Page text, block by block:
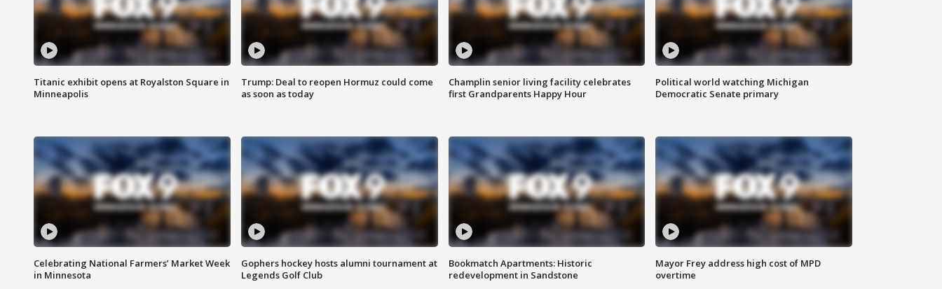
Titanic exhibit opens at Royalston Square in
Minneapolis
Trump: Deal to reopen Hormuz could come
as soon as today
Champlin senior living facility celebrates
first Grandparents Happy Hour
Political world watching Michigan
Democratic Senate primary
Celebrating National Farmers’ Market Week
in Minnesota
Gophers hockey hosts alumni tournament at
Legends Golf Club
Bookmatch Apartments: Historic
redevelopment in Sandstone
Mayor Frey address high cost of MPD
overtime